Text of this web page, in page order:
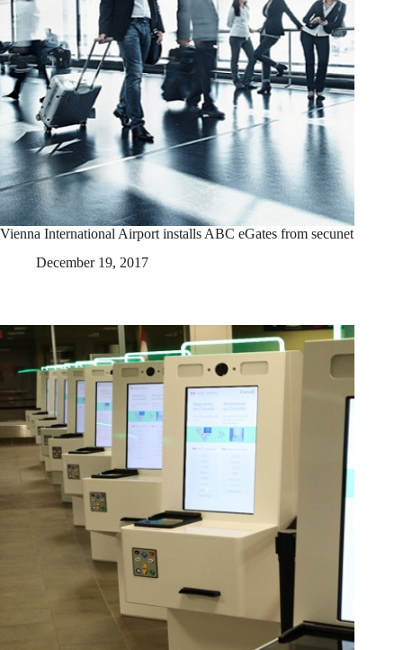
Vienna International Airport installs ABC eGates from secunet
December 19, 2017